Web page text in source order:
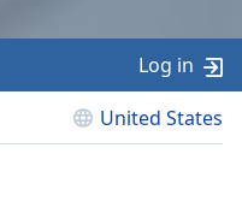
United States
Log in